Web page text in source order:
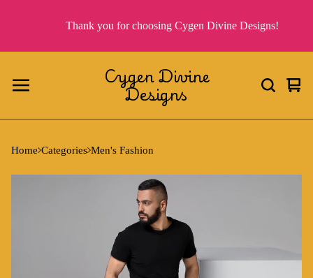
Thank you for choosing Cygen Divine Designs!
Cygen Divine
Designs
0
Home Categories Men's Fashion